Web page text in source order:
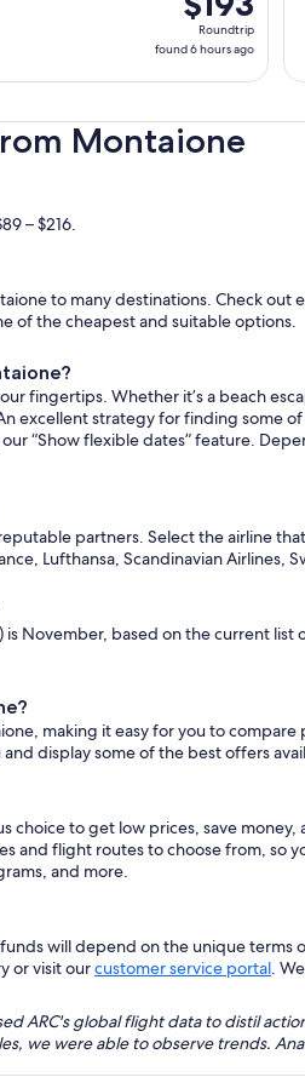
Roundtrip,
found
ago
Roundtrip
found 6 hours ago
Montaione
– $216.
to many destinations. Check
of the cheapest and suitable options.
fingertips. Whether it’s a beach
excellent strategy for finding
“Show flexible dates” feature.
partners. Select the airline
Lufthansa, Scandinavian Airlines,
November, based on the current
making it easy for you to
display some of the best offers
to get low prices, save
and flight routes to choose from, so
and more.
will depend on the unique
or visit ourcustomer service portal.
ARC's global flight data to distil
we were able to observe trends.